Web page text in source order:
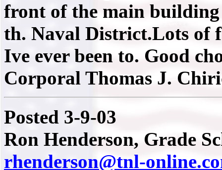
front of the main
th. Naval District.Lots of
Ive ever been to. Good
Corporal Thomas J.
Posted 3-9-03
Ron Henderson, Grade
rhenderson@tnl-